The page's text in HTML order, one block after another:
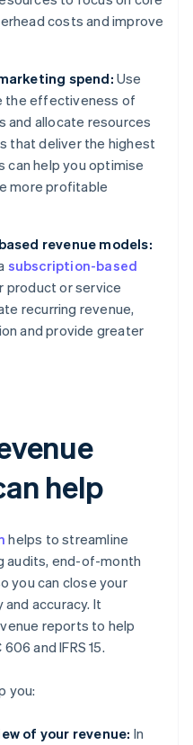
costs and improve
spend: Use
the effectiveness of
and allocate resources
that deliver the highest
can help you optimise
more profitable
revenue models:
subscription-based
product or service
recurring revenue,
and provide greater
help
helps to streamline
audits, end-of-month
you can close your
accuracy. It
reports to help
and IFRS 15.
you:
of your revenue: In